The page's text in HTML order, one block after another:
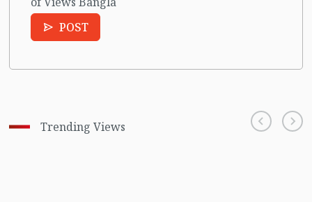
POST
Trending Views